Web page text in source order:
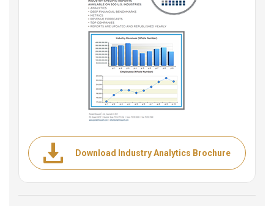
Download Industry Analytics Brochure